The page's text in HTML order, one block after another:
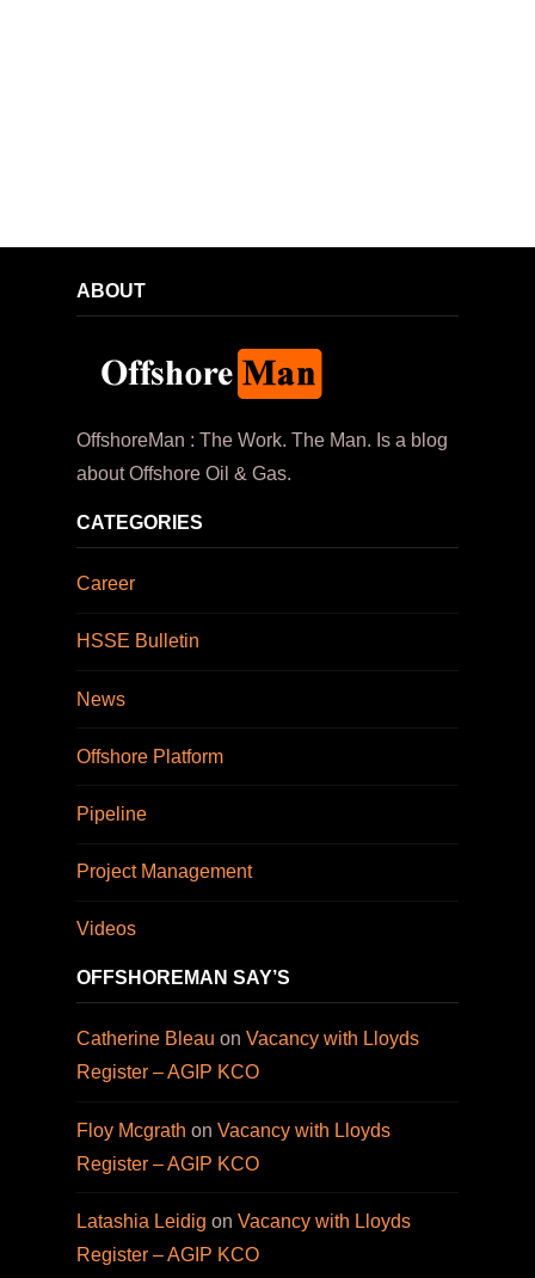
ABOUT
OffshoreMan : The Work. The Man. Is a blog
about Offshore Oil & Gas.
CATEGORIES
Career
HSSE Bulletin
News
Offshore Platform
Pipeline
Project Management
Videos
OFFSHOREMAN SAY’S
Catherine Bleau on Vacancy with Lloyds
Register – AGIP KCO
Floy Mcgrath on Vacancy with Lloyds
Register – AGIP KCO
Latashia Leidig on Vacancy with Lloyds
Register – AGIP KCO